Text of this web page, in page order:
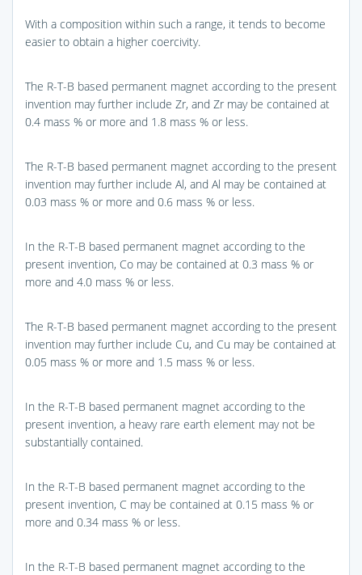
With a composition within such a range, it tends to become
easier to obtain a higher coercivity.
The R-T-B based permanent magnet according to the present
invention may further include Zr, and Zr may be contained at
0.4 mass % or more and 1.8 mass % or less.
The R-T-B based permanent magnet according to the present
invention may further include Al, and Al may be contained at
0.03 mass % or more and 0.6 mass % or less.
In the R-T-B based permanent magnet according to the
present invention, Co may be contained at 0.3 mass % or
more and 4.0 mass % or less.
The R-T-B based permanent magnet according to the present
invention may further include Cu, and Cu may be contained at
0.05 mass % or more and 1.5 mass % or less.
In the R-T-B based permanent magnet according to the
present invention, a heavy rare earth element may not be
substantially contained.
In the R-T-B based permanent magnet according to the
present invention, C may be contained at 0.15 mass % or
more and 0.34 mass % or less.
In the R-T-B based permanent magnet according to the